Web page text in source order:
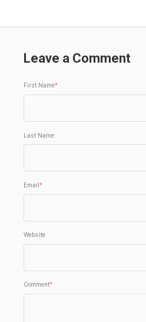
Leave a Comment
First Name*
Last Name
Email*
Website
Comment*